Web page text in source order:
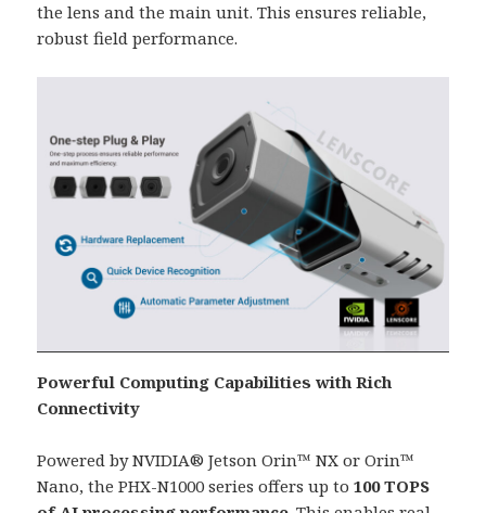
the lens and the main unit. This ensures reliable,
robust field performance.
Powerful Computing Capabilities with Rich
Connectivity
Powered by NVIDIA® Jetson Orin™ NX or Orin™
Nano, the PHX-N1000 series offers up to100 TOPS